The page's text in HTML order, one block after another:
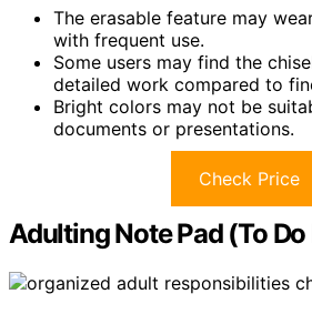
The erasable feature may
with frequent use.
Some users may find the
detailed work compared to
Bright colors may not be
documents or presentations.
Check Price
Adulting Note Pad (To